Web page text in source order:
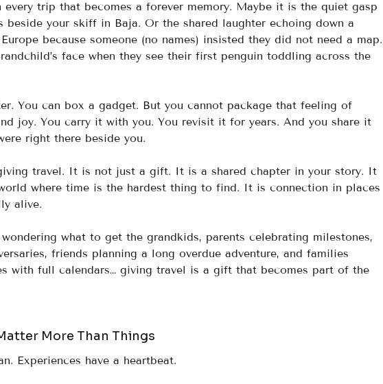
every trip that becomes a forever memory. Maybe it is the quiet gasp
beside your skiff in Baja. Or the shared laughter echoing down a
because someone (no names) insisted they did not need a map.
face when they see their first penguin toddling across the
You can box a gadget. But you cannot package that feeling of
joy. You carry it with you. You revisit it for years. And you share it
right there beside you.
travel. It is not just a gift. It is a shared chapter in your story. It
where time is the hardest thing to find. It is connection in places
alive.
what to get the grandkids, parents celebrating milestones,
friends planning a long overdue adventure, and families
with full calendars… giving travel is a gift that becomes part of the
More Than Things
Experiences have a heartbeat.